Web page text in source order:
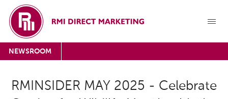
NEWSROOM
RMINSIDER MAY 2025 - Celebrate